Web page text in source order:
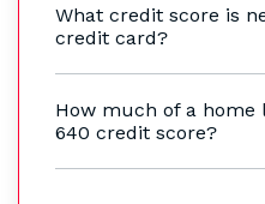
What credit score is
credit card?
How much of a home
640 credit score?